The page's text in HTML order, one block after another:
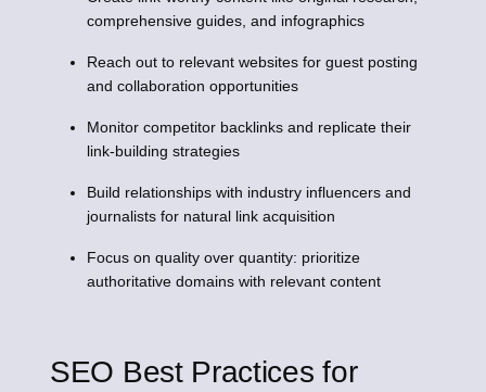
comprehensive guides, and infographics
Reach out to relevant websites for guest posting
and collaboration opportunities
Monitor competitor backlinks and replicate their
link-building strategies
Build relationships with industry influencers and
journalists for natural link acquisition
Focus on quality over quantity: prioritize
authoritative domains with relevant content
SEO Best Practices for